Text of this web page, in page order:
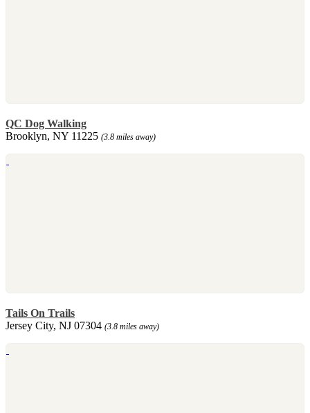
QC Dog Walking
Brooklyn, NY 11225 (3.8 miles away)
Tails On Trails
Jersey City, NJ 07304 (3.8 miles away)